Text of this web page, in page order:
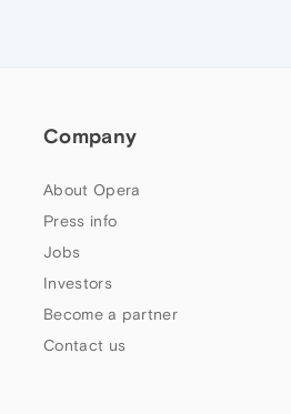
Company
About Opera
Press info
Jobs
Investors
Become a partner
Contact us